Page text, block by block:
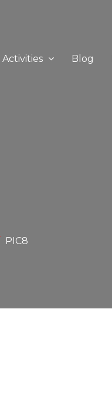
Activities Blog
PIC8